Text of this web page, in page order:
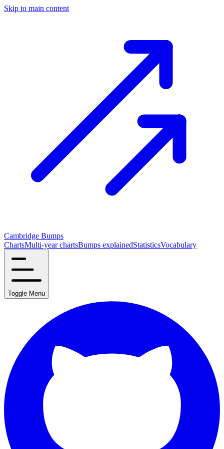
Skip to main content
Cambridge Bumps
ChartsMulti-year chartsBumps explainedStatisticsVocabulary
Toggle Menu